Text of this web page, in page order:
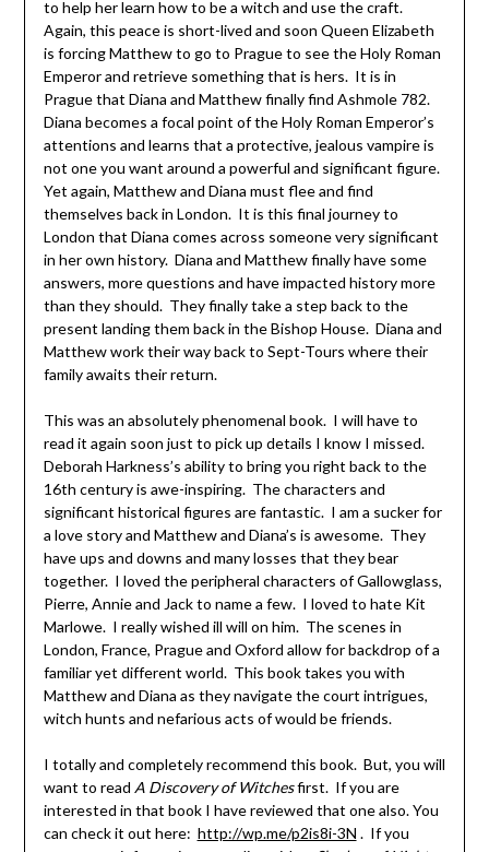
to help her learn how to be a witch and use the craft.
Again, this peace is short-lived and soon Queen Elizabeth
is forcing Matthew to go to Prague to see the Holy Roman
Emperor and retrieve something that is hers. It is in
Prague that Diana and Matthew finally find Ashmole 782.
Diana becomes a focal point of the Holy Roman Emperor’s
attentions and learns that a protective, jealous vampire is
not one you want around a powerful and significant figure.
Yet again, Matthew and Diana must flee and find
themselves back in London. It is this final journey to
London that Diana comes across someone very significant
in her own history. Diana and Matthew finally have some
answers, more questions and have impacted history more
than they should. They finally take a step back to the
present landing them back in the Bishop House. Diana and
Matthew work their way back to Sept-Tours where their
family awaits their return.
This was an absolutely phenomenal book. I will have to
read it again soon just to pick up details I know I missed.
Deborah Harkness’s ability to bring you right back to the
16th century is awe-inspiring. The characters and
significant historical figures are fantastic. I am a sucker for
a love story and Matthew and Diana’s is awesome. They
have ups and downs and many losses that they bear
together. I loved the peripheral characters of Gallowglass,
Pierre, Annie and Jack to name a few. I loved to hate Kit
Marlowe. I really wished ill will on him. The scenes in
London, France, Prague and Oxford allow for backdrop of a
familiar yet different world. This book takes you with
Matthew and Diana as they navigate the court intrigues,
witch hunts and nefarious acts of would be friends.
I totally and completely recommend this book. But, you will
want to read A Discovery of Witchesfirst. If you are
interested in that book I have reviewed that one also. You
can check it out here: http://wp.me/p2is8i-3N . If you